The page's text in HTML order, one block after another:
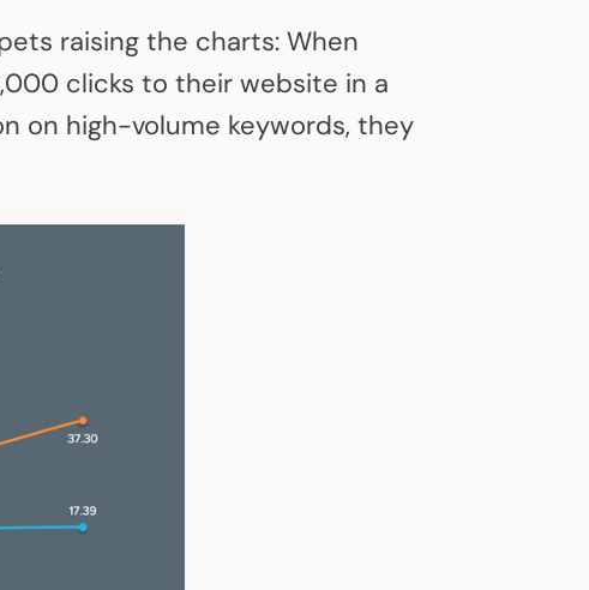
raising the charts: When
clicks to their website in a
on high-volume keywords, they